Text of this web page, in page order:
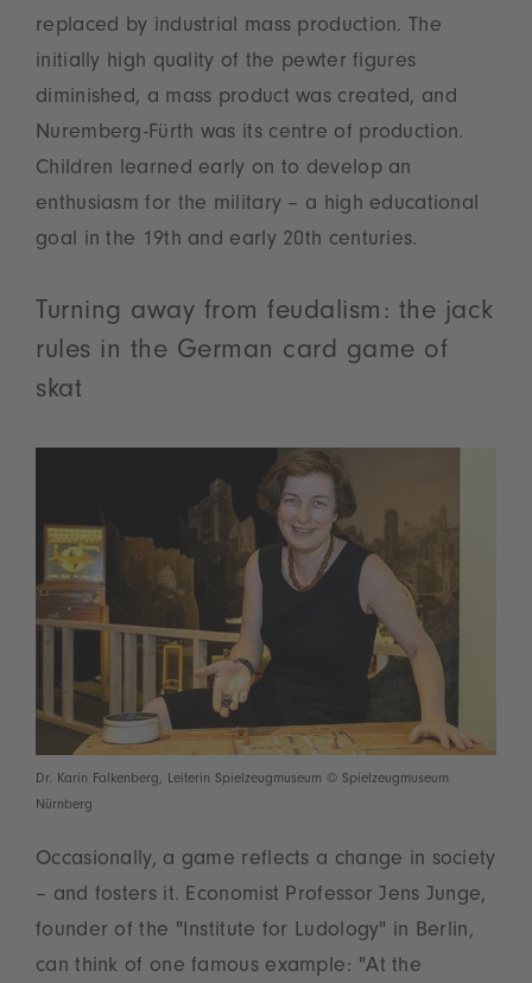
replaced by industrial mass production. The
initially high quality of the pewter figures
diminished, a mass product was created, and
Nuremberg-Fürth was its centre of production.
Children learned early on to develop an
enthusiasm for the military – a high educational
goal in the 19th and early 20th centuries.
Turning away from feudalism: the jack
rules in the German card game of
skat
Dr. Karin Falkenberg, Leiterin Spielzeugmuseum © Spielzeugmuseum
Nürnberg
Occasionally, a game reflects a change in society
– and fosters it. Economist Professor Jens Junge,
founder of the "Institute for Ludology" in Berlin,
can think of one famous example: "At the